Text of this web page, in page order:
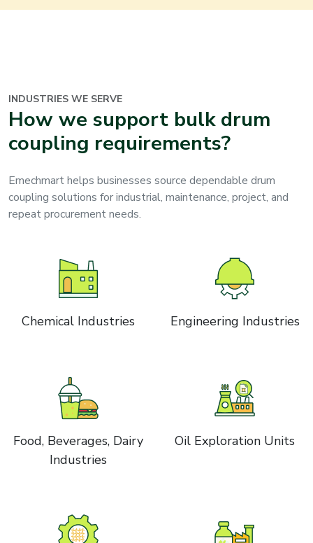
INDUSTRIES WE SERVE
How we support bulk drum
coupling requirements?
Emechmart helps businesses source dependable drum
coupling solutions for industrial, maintenance, project, and
repeat procurement needs.
Chemical Industries Engineering Industries
Food, Beverages, Dairy
Industries
Oil Exploration Units